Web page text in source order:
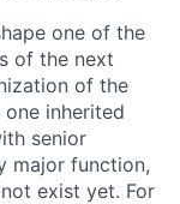
one of the
of the next
of the
inherited
senior
major function,
exist yet. For